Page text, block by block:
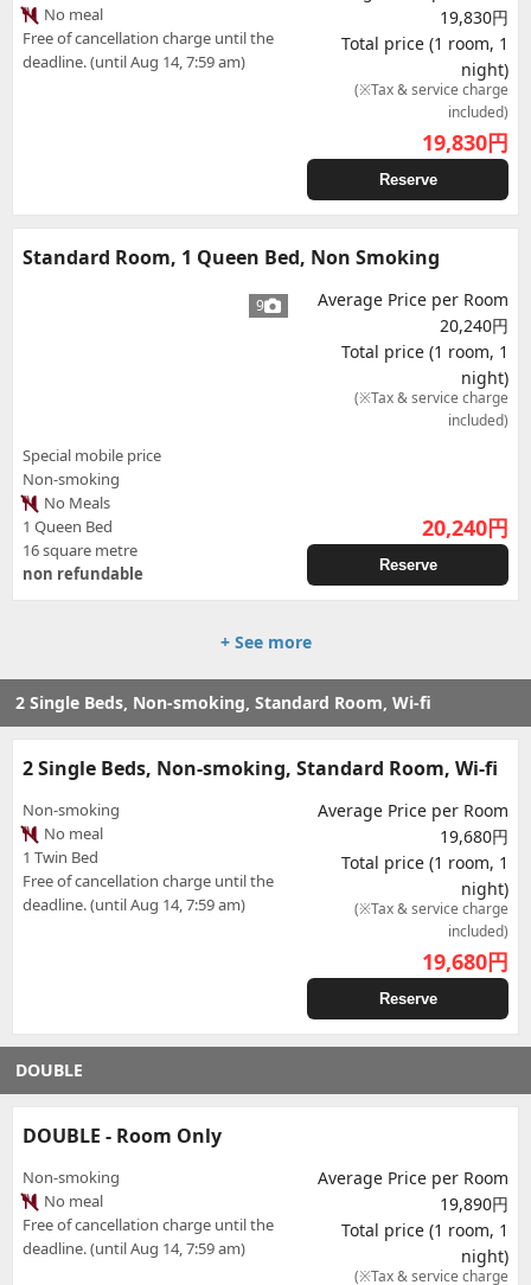
No meal
Free of cancellation charge until the
deadline. (until Aug 14, 7:59 am)
19,830円
Total price (1 room, 1
night)
(※Tax & service charge
included)
19,830円
Reserve
Standard Room, 1 Queen Bed, Non Smoking
9
Special mobile price
Non-smoking
No Meals
1 Queen Bed
16 square metre
non refundable
Average Price per Room
20,240円
Total price (1 room, 1
night)
(※Tax & service charge
included)
20,240円
Reserve
+ See more
2 Single Beds, Non-smoking, Standard Room, Wi-fi
2 Single Beds, Non-smoking, Standard Room, Wi-fi
Non-smoking
No meal
1 Twin Bed
Free of cancellation charge until the
deadline. (until Aug 14, 7:59 am)
Average Price per Room
19,680円
Total price (1 room, 1
night)
(※Tax & service charge
included)
19,680円
Reserve
DOUBLE
DOUBLE - Room Only
Non-smoking
No meal
Free of cancellation charge until the
deadline. (until Aug 14, 7:59 am)
Average Price per Room
19,890円
Total price (1 room, 1
night)
(※Tax & service charge